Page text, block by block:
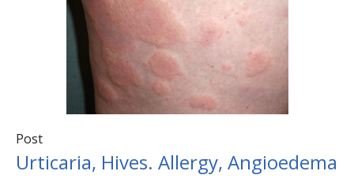
Post
Urticaria, Hives. Allergy, Angioedema